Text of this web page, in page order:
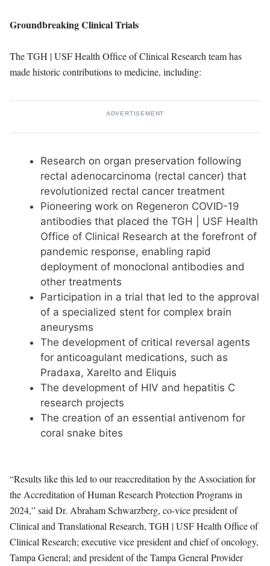
Groundbreaking Clinical Trials
The TGH | USF Health Ofﬁce of Clinical Research team has
made historic contributions to medicine, including:
ADVERTISEMENT
Research on organ preservation following
rectal adenocarcinoma (rectal cancer) that
revolutionized rectal cancer treatment
Pioneering work on Regeneron COVID-19
antibodies that placed the TGH | USF Health
Office of Clinical Research at the forefront of
pandemic response, enabling rapid
deployment of monoclonal antibodies and
other treatments
Participation in a trial that led to the approval
of a specialized stent for complex brain
aneurysms
The development of critical reversal agents
for anticoagulant medications, such as
Pradaxa, Xarelto and Eliquis
The development of HIV and hepatitis C
research projects
The creation of an essential antivenom for
coral snake bites
“Results like this led to our reaccreditation by the Association for
the Accreditation of Human Research Protection Programs in
2024,” said Dr. Abraham Schwarzberg, co-vice president of
Clinical and Translational Research, TGH | USF Health Office of
Clinical Research; executive vice president and chief of oncology,
Tampa General; and president of the Tampa General Provider